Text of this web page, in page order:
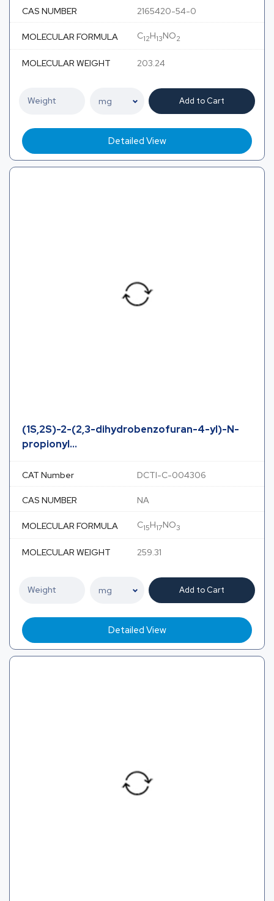
CAS NUMBER 2165420-54-0
MOLECULAR FORMULA C12H13NO2
MOLECULAR WEIGHT 203.24
Add to Cart
Detailed View
(1S,2S)-2-(2,3-dihydrobenzofuran-4-yl)-N-
propionyl...
CAT Number DCTI-C-004306
CAS NUMBER NA
MOLECULAR FORMULA C15H17NO3
MOLECULAR WEIGHT 259.31
Add to Cart
Detailed View